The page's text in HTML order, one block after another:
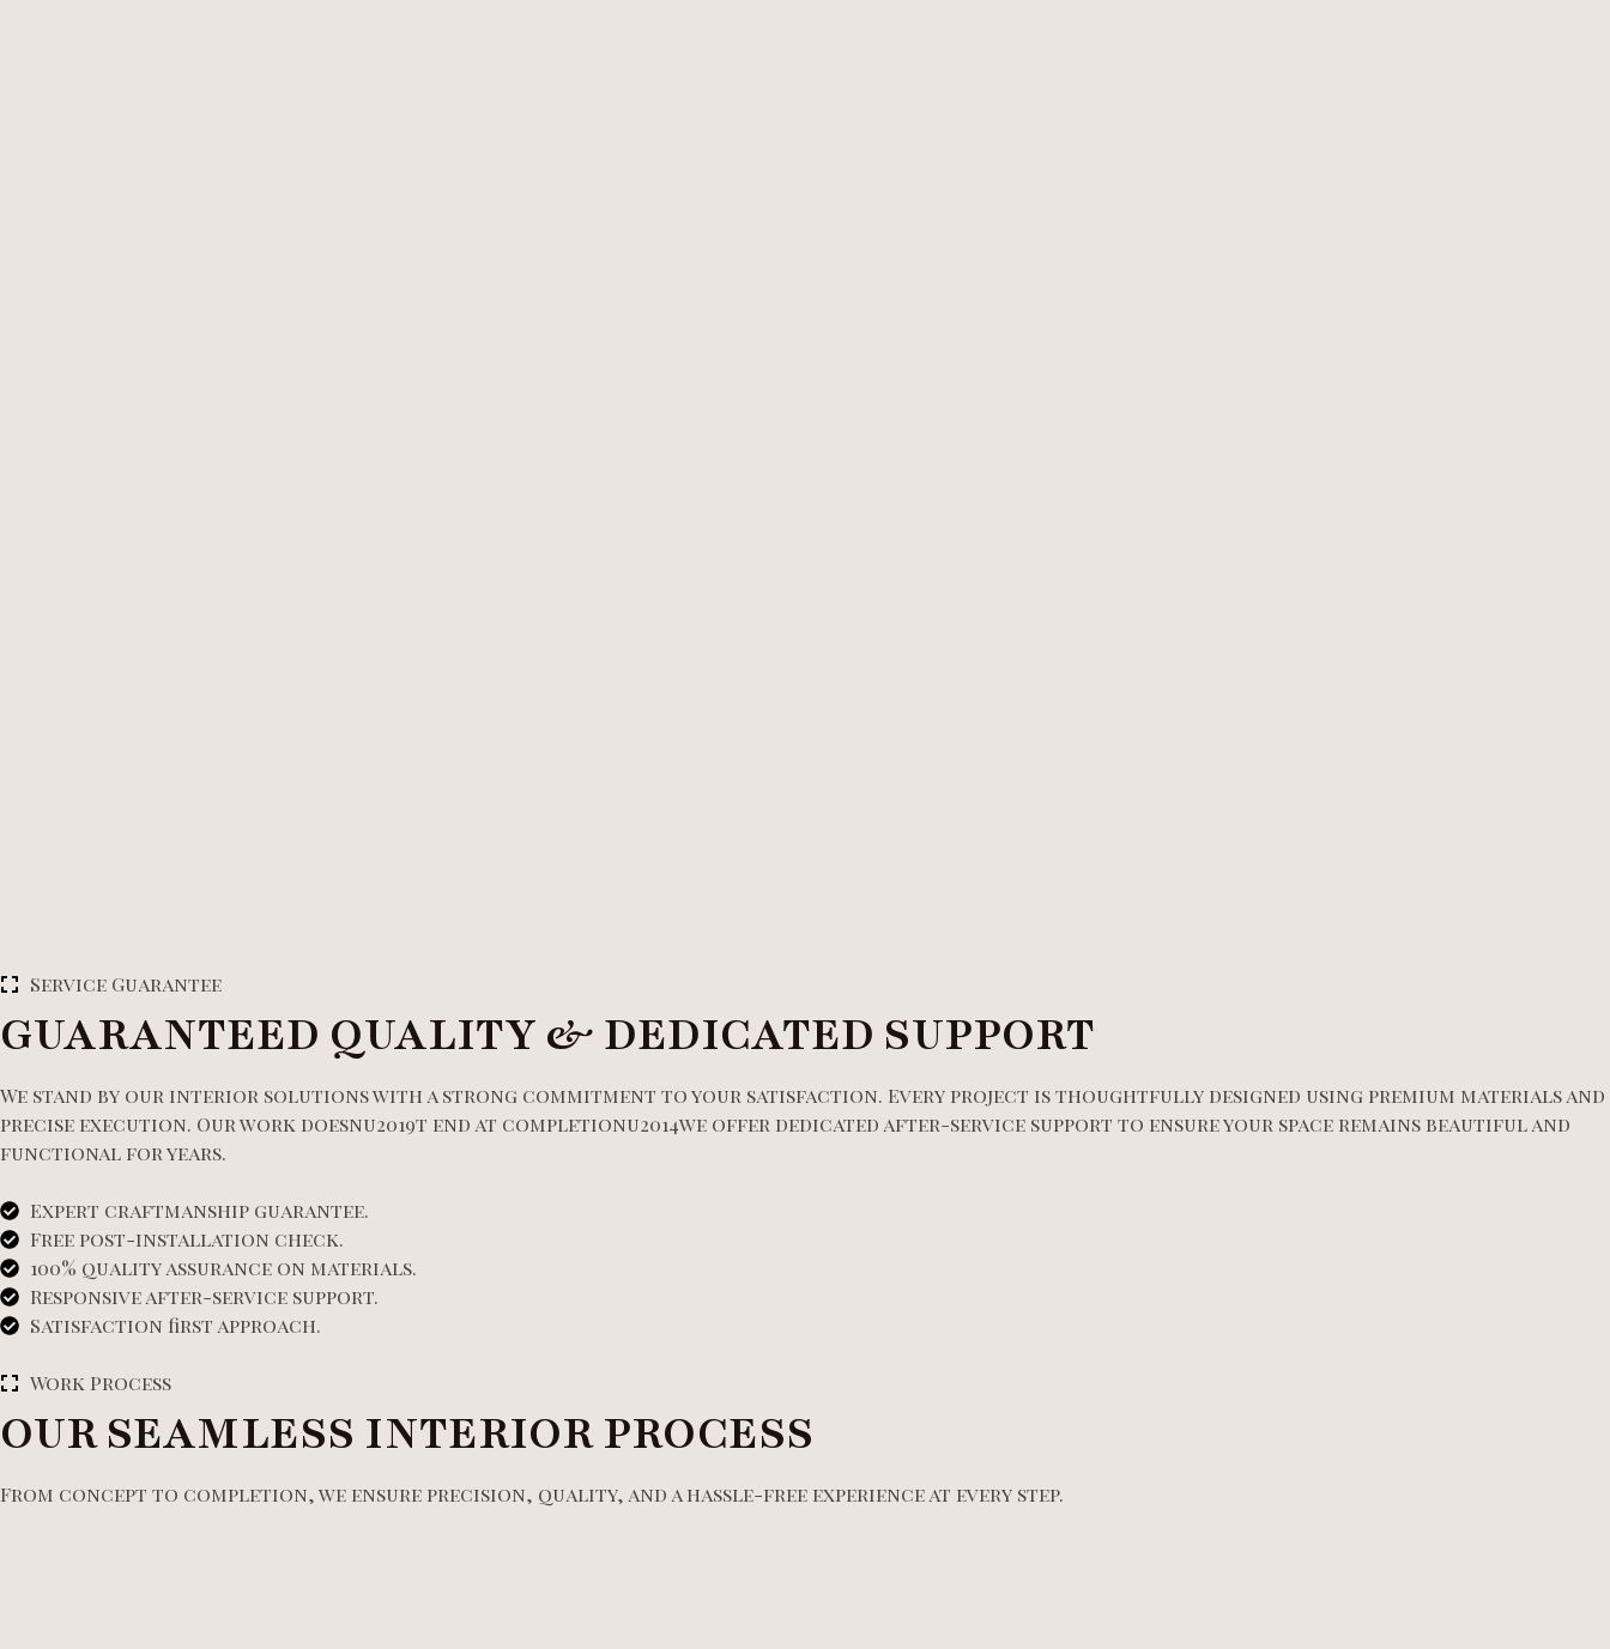
Service Guarantee
GUARANTEED QUALITY & DEDICATED SUPPORT
We stand by our interior solutions with a strong commitment to your satisfaction. Every project is thoughtfully designed using premium materials and
precise execution. Our work doesnu2019t end at completionu2014we offer dedicated after-service support to ensure your space remains beautiful and
functional for years.
Expert craftmanship guarantee.
Free post-installation check.
100% quality assurance on materials.
Responsive after-service support.
Satisfaction first approach.
Work Process
OUR SEAMLESS INTERIOR PROCESS
From concept to completion, we ensure precision, quality, and a hassle-free experience at every step.